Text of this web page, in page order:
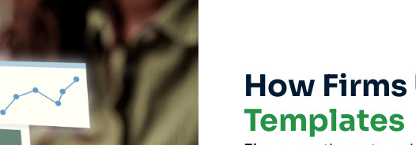
How Firms
Templates